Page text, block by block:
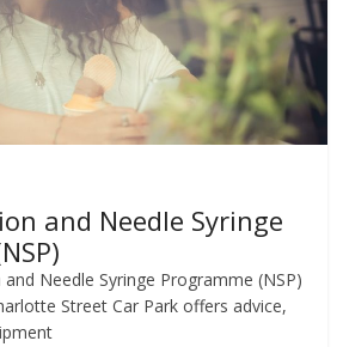
and Needle Syringe
Needle Syringe Programme (NSP)
Street Car Park offers advice,